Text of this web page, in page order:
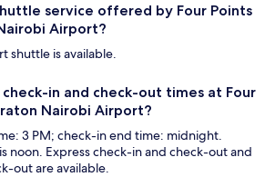
service offered by Four Points
Airport?
shuttle is available.
in and check-out times at Four
Nairobi Airport?
3 PM; check-in end time: midnight.
noon. Express check-in and check-out and
out are available.